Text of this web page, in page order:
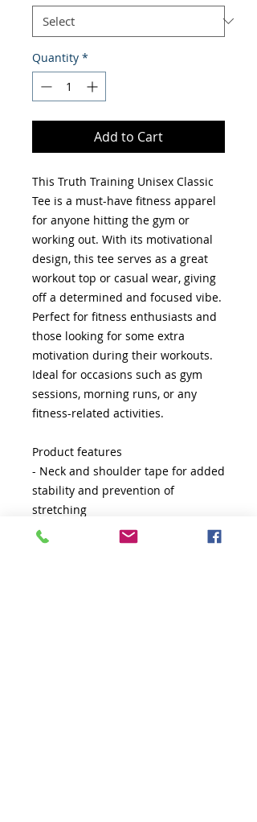
Quantity *
Add to Cart
This Truth Training Unisex Classic
Tee is a must-have fitness apparel
for anyone hitting the gym or
working out. With its motivational
design, this tee serves as a great
workout top or casual wear, giving
off a determined and focused vibe.
Perfect for fitness enthusiasts and
those looking for some extra
motivation during their workouts.
Ideal for occasions such as gym
sessions, morning runs, or any
fitness-related activities.
Product features
- Neck and shoulder tape for added
stability and prevention of
stretching
- Double-needle sleeve and bottom
hems for durability